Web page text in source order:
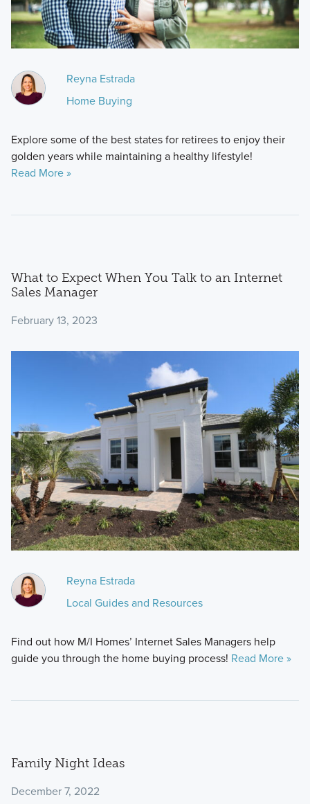
Reyna Estrada
Home Buying
Explore some of the best states for retirees to enjoy their
golden years while maintaining a healthy lifestyle!
Read More »
What to Expect When You Talk to an Internet
Sales Manager
February 13, 2023
Reyna Estrada
Local Guides and Resources
Find out how M/I Homes’ Internet Sales Managers help
guide you through the home buying process! Read More »
Family Night Ideas
December 7, 2022